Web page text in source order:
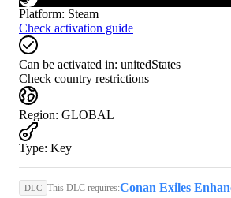
Platform: Steam
Check activation guide
Can be activated in: unitedStates
Check country restrictions
Region: GLOBAL
Type: Key
DLC This DLC requires: